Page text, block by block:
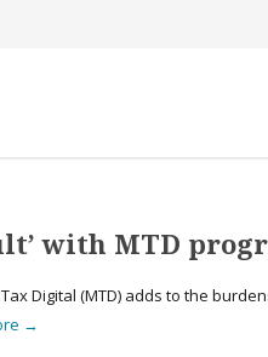
with MTD
Digital (MTD) adds to the
→